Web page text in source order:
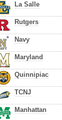
La Salle
Rutgers
Navy
Maryland
Quinnipiac
TCNJ
Manhattan